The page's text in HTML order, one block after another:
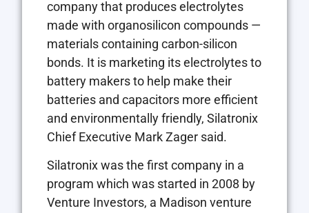
company that produces electrolytes
made with organosilicon compounds —
materials containing carbon-silicon
bonds. It is marketing its electrolytes to
battery makers to help make their
batteries and capacitors more efficient
and environmentally friendly, Silatronix
Chief Executive Mark Zager said.
Silatronix was the first company in a
program which was started in 2008 by
Venture Investors, a Madison venture